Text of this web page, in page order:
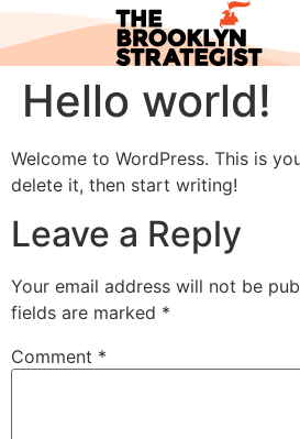
Hello world!
Welcome to WordPress. This is
delete it, then start writing!
Leave a Reply
Your email address will not be
fields are marked *
Comment *